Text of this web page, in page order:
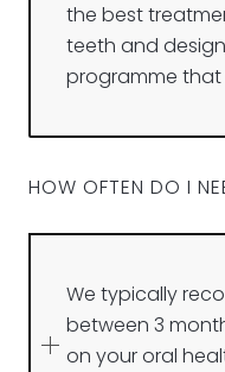
the best
teeth and
programme that
HOW OFTEN DO I
We typically
between 3
on your oral